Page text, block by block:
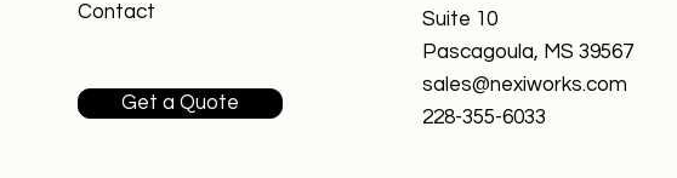
Contact
Get a Quote
Suite 10
Pascagoula, MS 39567
sales@nexiworks.com
228-355-6033